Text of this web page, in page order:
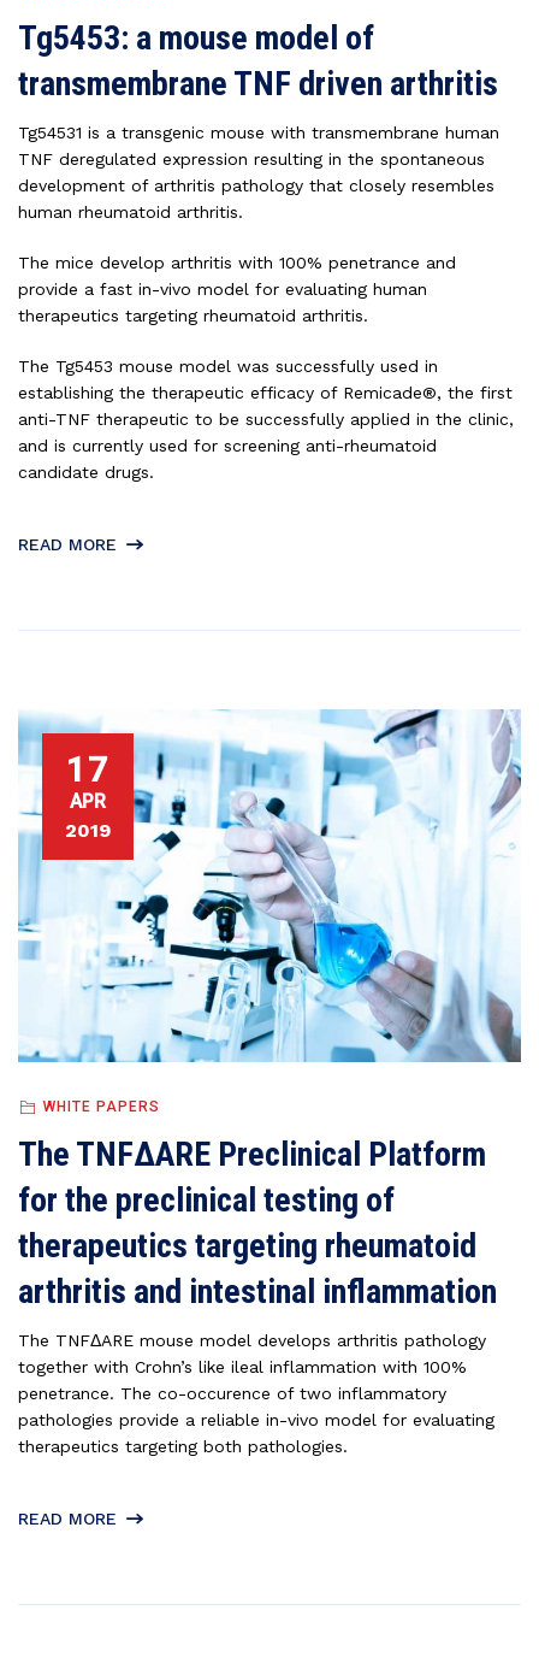
Tg5453: a mouse model of
transmembrane TNF driven arthritis
Tg54531 is a transgenic mouse with transmembrane human
TNF deregulated expression resulting in the spontaneous
development of arthritis pathology that closely resembles
human rheumatoid arthritis.
The mice develop arthritis with 100% penetrance and
provide a fast in-vivo model for evaluating human
therapeutics targeting rheumatoid arthritis.
The Tg5453 mouse model was successfully used in
establishing the therapeutic efficacy of Remicade®, the first
anti-TNF therapeutic to be successfully applied in the clinic,
and is currently used for screening anti-rheumatoid
candidate drugs.
READ MORE
17
APR
2019
WHITE PAPERS
The TNFΔARE Preclinical Platform
for the preclinical testing of
therapeutics targeting rheumatoid
arthritis and intestinal inflammation
The TNFΔARE mouse model develops arthritis pathology
together with Crohn’s like ileal inflammation with 100%
penetrance. The co-occurence of two inflammatory
pathologies provide a reliable in-vivo model for evaluating
therapeutics targeting both pathologies.
READ MORE